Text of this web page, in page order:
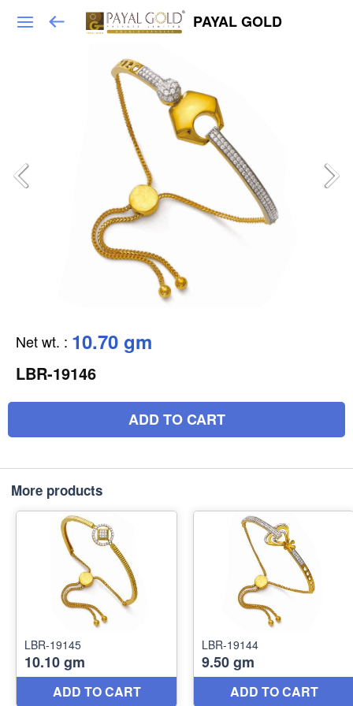
PAYAL GOLD
Net wt. : 10.70 gm
LBR-19146
ADD TO CART
More products